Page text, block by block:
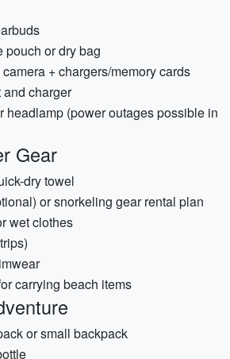
pouch or dry bag
+ chargers/memory cards
and charger
headlamp (power outages possible in
Gear
dry towel
or snorkeling gear rental plan
wet clothes
carrying beach items
or small backpack